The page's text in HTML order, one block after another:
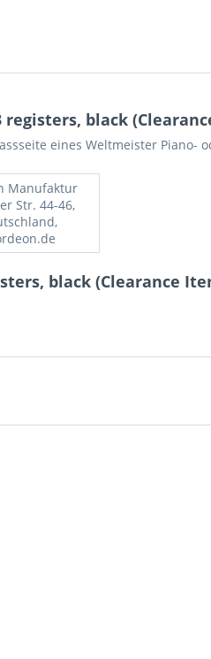
black
eines Weltmeister
Manufaktur
Str. 44-46,
black (Clearance